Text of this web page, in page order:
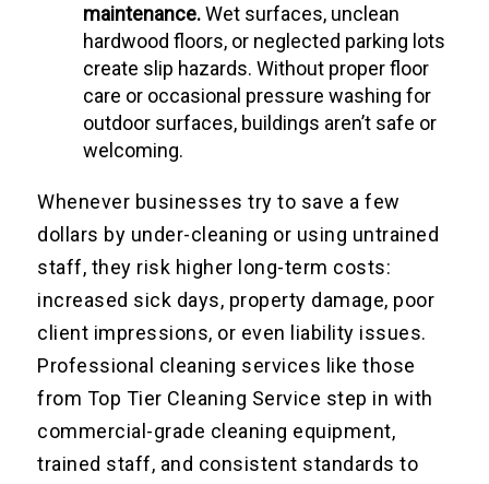
maintenance.Wet surfaces, unclean
hardwood floors, or neglected parking lots
create slip hazards. Without proper floor
care or occasional pressure washing for
outdoor surfaces, buildings aren’t safe or
welcoming.
Whenever businesses try to save a few
dollars by under-cleaning or using untrained
staff, they risk higher long-term costs:
increased sick days, property damage, poor
client impressions, or even liability issues.
Professional cleaning services like those
from Top Tier Cleaning Service step in with
commercial-grade cleaning equipment,
trained staff, and consistent standards to